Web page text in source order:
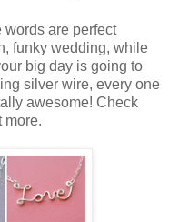
words are perfect
funky wedding, while
big day is going to
silver wire, every one
awesome! Check
more.